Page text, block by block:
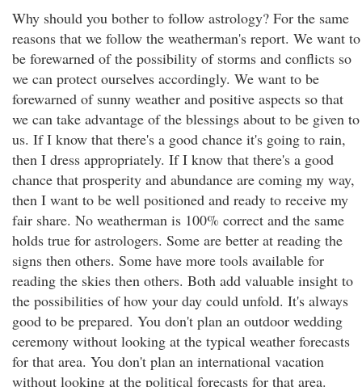
Why should you bother to follow astrology? For the same
reasons that we follow the weatherman's report. We want to
be forewarned of the possibility of storms and conflicts so
we can protect ourselves accordingly. We want to be
forewarned of sunny weather and positive aspects so that
we can take advantage of the blessings about to be given to
us. If I know that there's a good chance it's going to rain,
then I dress appropriately. If I know that there's a good
chance that prosperity and abundance are coming my way,
then I want to be well positioned and ready to receive my
fair share. No weatherman is 100% correct and the same
holds true for astrologers. Some are better at reading the
signs then others. Some have more tools available for
reading the skies then others. Both add valuable insight to
the possibilities of how your day could unfold. It's always
good to be prepared. You don't plan an outdoor wedding
ceremony without looking at the typical weather forecasts
for that area. You don't plan an international vacation
without looking at the political forecasts for that area.